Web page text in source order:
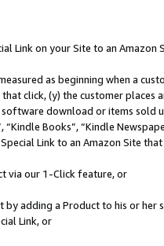
Link on your Site to an Amazon
as beginning when a
click, (y) the customer
download or items sold
“Kindle Books”, “Kindle
Link to an Amazon Site
via our 1-Click feature, or
by adding a Product to his or
Link, or